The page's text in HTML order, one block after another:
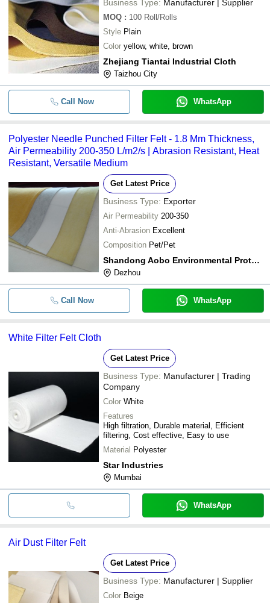
Business Type: Manufacturer | Supplier
MOQ : 100 Roll/Rolls
Style Plain
Color yellow, white, brown
Zhejiang Tiantai Industrial Cloth
Taizhou City
Call Now WhatsApp
Polyester Needle Punched Filter Felt - 1.8 Mm Thickness,
Air Permeability 200-350 L/m2/s | Abrasion Resistant, Heat
Resistant, Versatile Medium
Get Latest Price
Business Type: Exporter
Air Permeability 200-350
Anti-Abrasion Excellent
Composition Pet/Pet
Shandong Aobo Environmental Protection Technology Co.,ltd.
Dezhou
Call Now WhatsApp
White Filter Felt Cloth
Get Latest Price
Business Type: Manufacturer | Trading
Company
Color White
Features
High filtration, Durable material, Efficient
filtering, Cost effective, Easy to use
Material Polyester
Star Industries
Mumbai
WhatsApp
Air Dust Filter Felt
Get Latest Price
Business Type: Manufacturer | Supplier
Color Beige